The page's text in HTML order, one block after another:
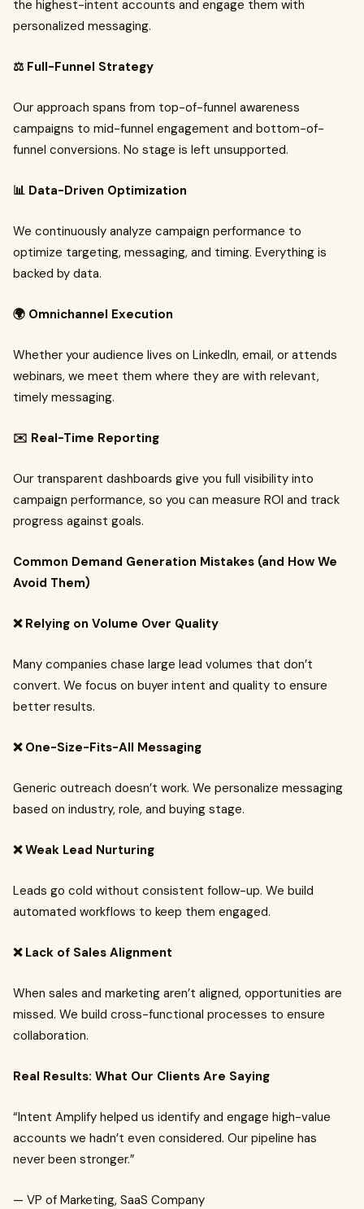
the highest-intent accounts and engage them with
personalized messaging.
⚖️ Full-Funnel Strategy
Our approach spans from top-of-funnel awareness
campaigns to mid-funnel engagement and bottom-of-
funnel conversions. No stage is left unsupported.
📊 Data-Driven Optimization
We continuously analyze campaign performance to
optimize targeting, messaging, and timing. Everything is
backed by data.
🌍 Omnichannel Execution
Whether your audience lives on LinkedIn, email, or attends
webinars, we meet them where they are with relevant,
timely messaging.
✉️ Real-Time Reporting
Our transparent dashboards give you full visibility into
campaign performance, so you can measure ROI and track
progress against goals.
Common Demand Generation Mistakes (and How We
Avoid Them)
❌ Relying on Volume Over Quality
Many companies chase large lead volumes that don’t
convert. We focus on buyer intent and quality to ensure
better results.
❌ One-Size-Fits-All Messaging
Generic outreach doesn’t work. We personalize messaging
based on industry, role, and buying stage.
❌ Weak Lead Nurturing
Leads go cold without consistent follow-up. We build
automated workflows to keep them engaged.
❌ Lack of Sales Alignment
When sales and marketing aren’t aligned, opportunities are
missed. We build cross-functional processes to ensure
collaboration.
Real Results: What Our Clients Are Saying
“Intent Amplify helped us identify and engage high-value
accounts we hadn’t even considered. Our pipeline has
never been stronger.”
— VP of Marketing, SaaS Company